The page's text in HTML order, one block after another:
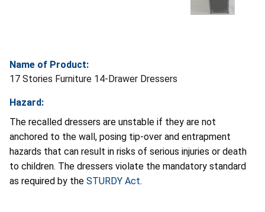
Name of Product:
17 Stories Furniture 14-Drawer Dressers
Hazard:
The recalled dressers are unstable if they are not
anchored to the wall, posing tip-over and entrapment
hazards that can result in risks of serious injuries or death
to children. The dressers violate the mandatory standard
as required by the STURDY Act.